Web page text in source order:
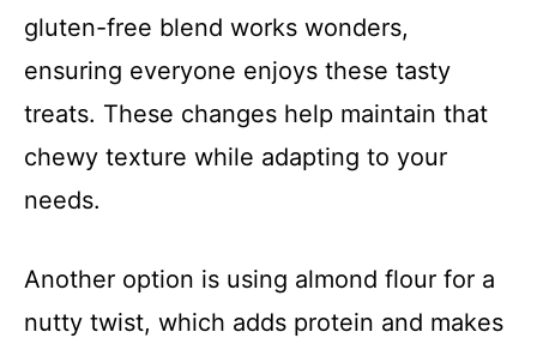
gluten-free blend works wonders,
ensuring everyone enjoys these tasty
treats. These changes help maintain that
chewy texture while adapting to your
needs.
Another option is using almond flour for a
nutty twist, which adds protein and makes